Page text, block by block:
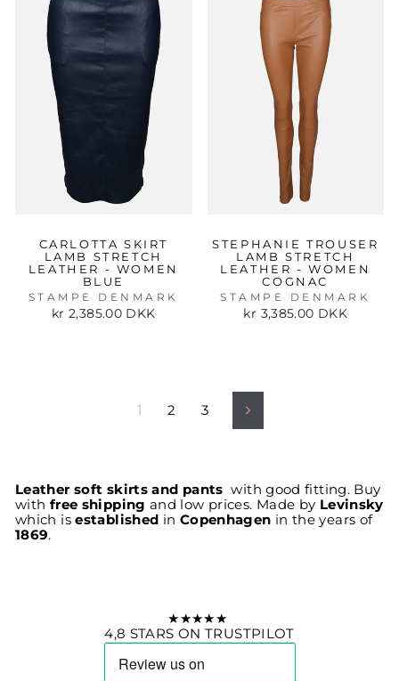
CARLOTTA SKIRT
LAMB STRETCH
LEATHER - WOMEN
BLUE
STAMPE DENMARK
kr 2,385.00 DKK
STEPHANIE TROUSER
LAMB STRETCH
LEATHER - WOMEN
COGNAC
STAMPE DENMARK
kr 3,385.00 DKK
1 2 3 Next
Leather soft skirts and pants with good fitting. Buy
with free shipping and low prices. Made by Levinsky
which isestablished in Copenhagen in the years of
1869.
★★★★★
4,8 STARS ON TRUSTPILOT